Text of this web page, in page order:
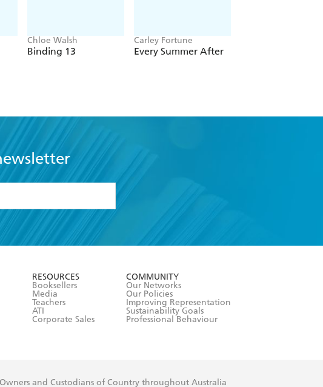
Chloe Walsh
Binding 13
Carley Fortune
Every Summer After
RESOURCES
Booksellers
Media
Teachers
ATI
Corporate Sales
COMMUNITY
Our Networks
Our Policies
Improving Representation
Sustainability Goals
Professional Behaviour
and Custodians of Country throughout Australia